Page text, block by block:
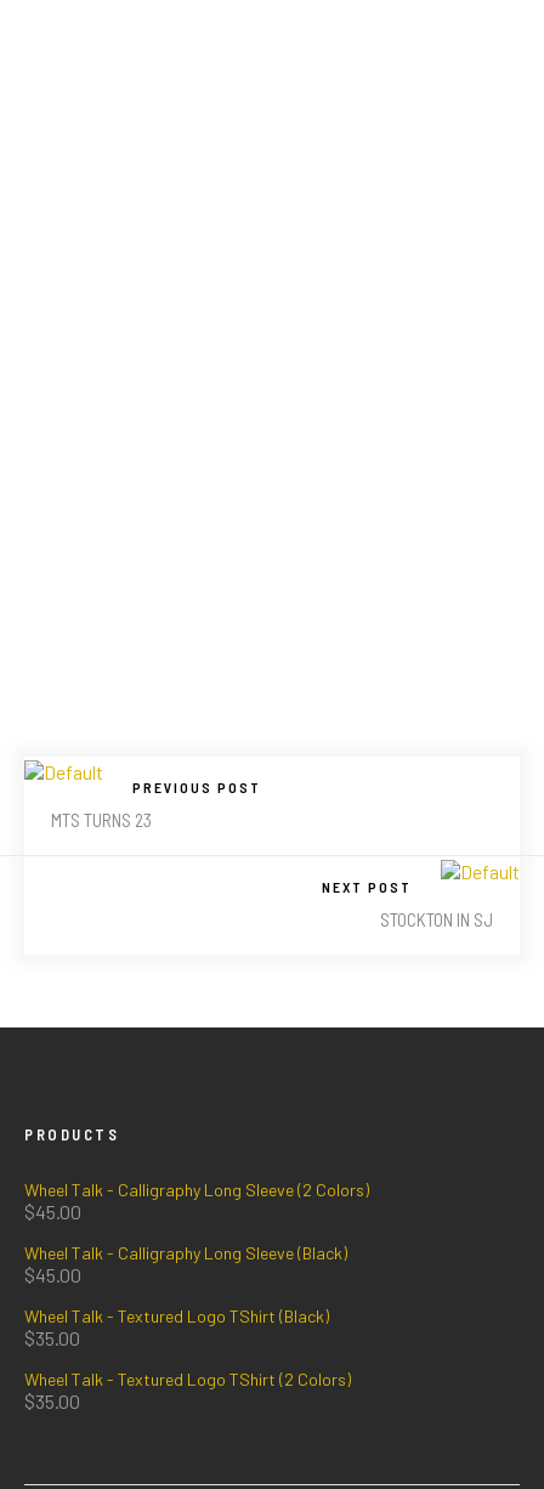
PREVIOUS POST
MTS TURNS 23
NEXT POST
STOCKTON IN SJ
PRODUCTS
Wheel Talk - Calligraphy Long Sleeve (2 Colors)
$45.00
Wheel Talk - Calligraphy Long Sleeve (Black)
$45.00
Wheel Talk - Textured Logo TShirt (Black)
$35.00
Wheel Talk - Textured Logo TShirt (2 Colors)
$35.00